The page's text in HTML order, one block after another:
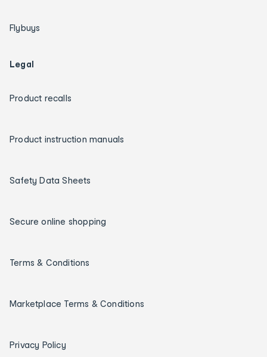
Flybuys
Legal
Product recalls
Product instruction manuals
Safety Data Sheets
Secure online shopping
Terms & Conditions
Marketplace Terms & Conditions
Privacy Policy